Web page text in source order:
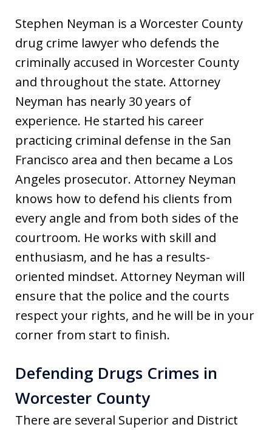
Stephen Neyman is a Worcester County
drug crime lawyer who defends the
criminally accused in Worcester County
and throughout the state. Attorney
Neyman has nearly 30 years of
experience. He started his career
practicing criminal defense in the San
Francisco area and then became a Los
Angeles prosecutor. Attorney Neyman
knows how to defend his clients from
every angle and from both sides of the
courtroom. He works with skill and
enthusiasm, and he has a results-
oriented mindset. Attorney Neyman will
ensure that the police and the courts
respect your rights, and he will be in your
corner from start to finish.
Defending Drugs Crimes in
Worcester County
There are several Superior and District